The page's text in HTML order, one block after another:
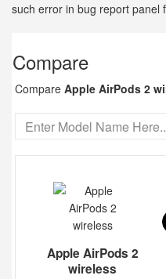
such error in bug report panel
Compare
Compare Apple AirPods 2
Apple AirPods 2
wireless